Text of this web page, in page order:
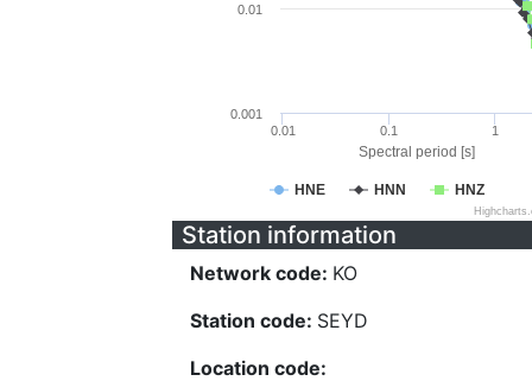
Spectral period [s]
HNE HNN HNZ
0.01 0.1 1
0.001
0.01
Station information
Network code: KO
Station code: SEYD
Location code: